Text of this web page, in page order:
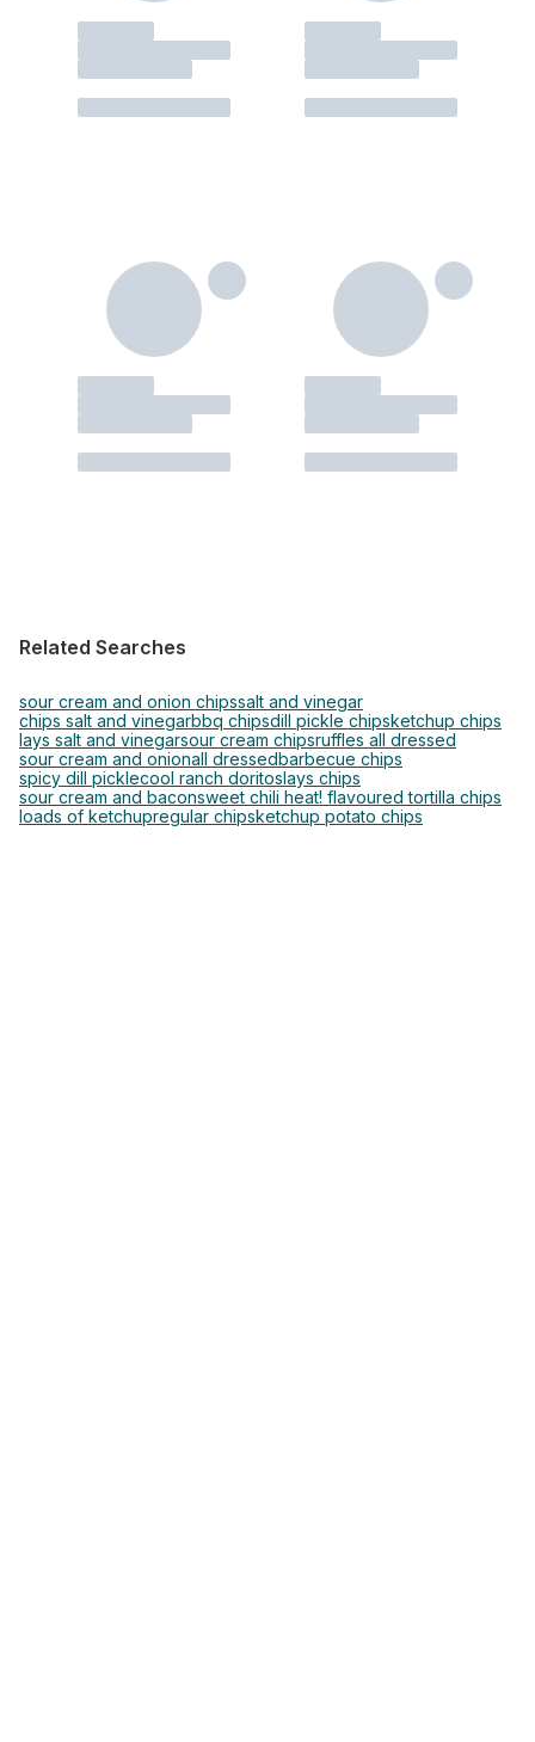
Related Searches
sour cream and onion chipssalt and vinegar
chips salt and vinegarbbq chipsdill pickle chipsketchup chips
lays salt and vinegarsour cream chipsruffles all dressed
sour cream and onionall dressedbarbecue chips
spicy dill picklecool ranch doritoslays chips
sour cream and baconsweet chili heat! flavoured tortilla chips
loads of ketchupregular chipsketchup potato chips